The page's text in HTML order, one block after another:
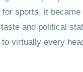
sports, it
and political
virtually every